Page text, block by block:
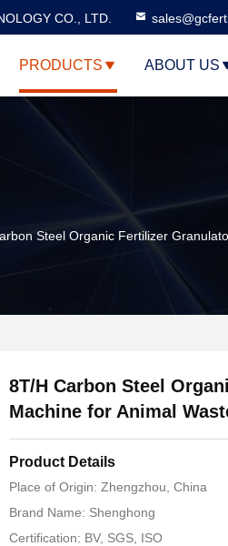
CO., LTD.
PRODUCTS ABOUT US
Steel Organic Fertilizer
8T/H Carbon Steel
Machine for Animal
Product Details
Place of Origin: Zhengzhou, China
Brand Name: Shenghong
Certification: BV, SGS, ISO